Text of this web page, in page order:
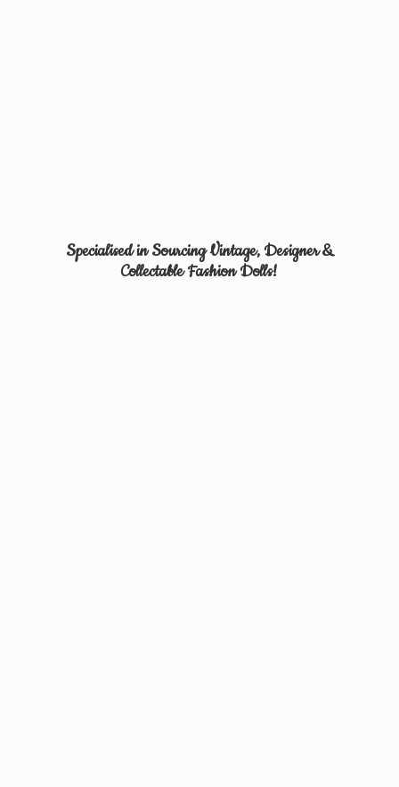
Specialised in Sourcing Vintage, Designer &
CollectableFashion Dolls!